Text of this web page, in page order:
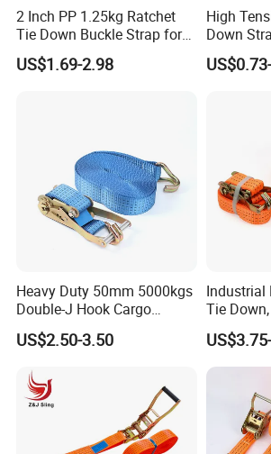
2 Inch PP 1.25kg Ratchet
Tie Down Buckle Strap for
Cargo Lashing with High
Quality Double J Hook
US$1.69-2.98
High
Down
Ratchet
Heavy Duty 50mm 5000kgs
Double-J Hook Cargo
Lashing Tie Down Rachet
Strap
US$2.50-3.50
Industrial
Tie
Lashing,
Length/